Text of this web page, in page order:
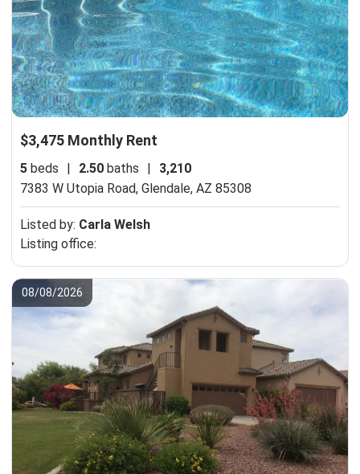
$3,475 Monthly Rent
5 beds 2.50 baths
3,210
7383 W Utopia Road, Glendale, AZ 85308
Listed by: Carla Welsh
Listing office:
08/08/2026